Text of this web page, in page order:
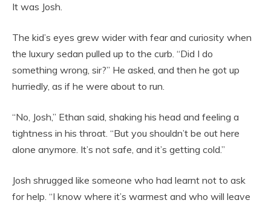
It was Josh.
The kid’s eyes grew wider with fear and curiosity when
the luxury sedan pulled up to the curb. “Did I do
something wrong, sir?” He asked, and then he got up
hurriedly, as if he were about to run.
“No, Josh,” Ethan said, shaking his head and feeling a
tightness in his throat. “But you shouldn’t be out here
alone anymore. It’s not safe, and it’s getting cold.”
Josh shrugged like someone who had learnt not to ask
for help. “I know where it’s warmest and who will leave